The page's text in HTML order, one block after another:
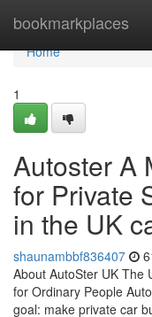
bookmarkplaces
Home
Home
1
Autoster A
for Private
in the UK
shaunambbf836407
About AutoSter UK The
for Ordinary People
goal: make private car